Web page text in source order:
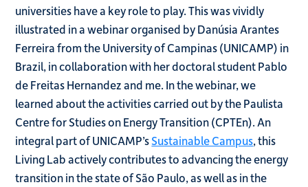
universities have a key role to play. This was vividly
illustrated in a webinar organised by Danúsia Arantes
Ferreira from the University of Campinas (UNICAMP) in
Brazil, in collaboration with her doctoral student Pablo
de Freitas Hernandez and me. In the webinar, we
learned about the activities carried out by the Paulista
Centre for Studies on Energy Transition (CPTEn). An
integral part of UNICAMP’sSustainable Campus, this
Living Lab actively contributes to advancing the energy
transition in the state of São Paulo, as well as in the